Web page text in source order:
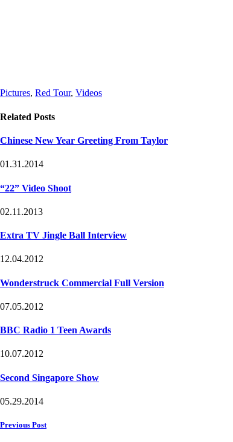
Post
Post
Pictures, Red Tour, Videos
Related Posts
Chinese New Year Greeting From Taylor
01.31.2014
“22ˮ Video Shoot
02.11.2013
Extra TV Jingle Ball Interview
12.04.2012
Wonderstruck Commercial Full Version
07.05.2012
BBC Radio 1 Teen Awards
10.07.2012
Second Singapore Show
05.29.2014
Post
Previous Post